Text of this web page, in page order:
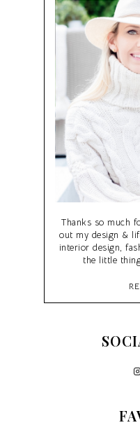
Thanks so much
out my design &
interior design,
the little